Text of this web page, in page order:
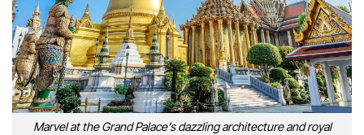
Marvel at the Grand Palace’s dazzling architecture and royal